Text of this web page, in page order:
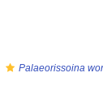
Palaeorissoina